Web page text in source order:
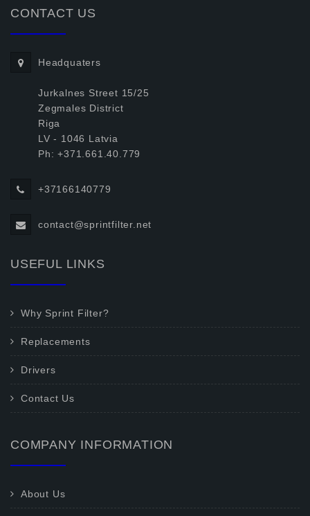
CONTACT US
Headquaters
Jurkalnes Street 15/25
Zegmales District
Riga
LV - 1046 Latvia
Ph: +371.661.40.779
+37166140779
contact@sprintfilter.net
USEFUL LINKS
Why Sprint Filter?
Replacements
Drivers
Contact Us
COMPANY INFORMATION
About Us